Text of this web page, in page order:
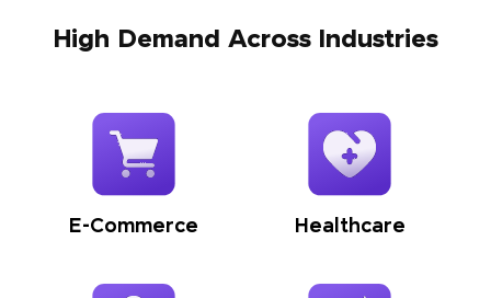
High Demand Across Industries
E-Commerce Healthcare